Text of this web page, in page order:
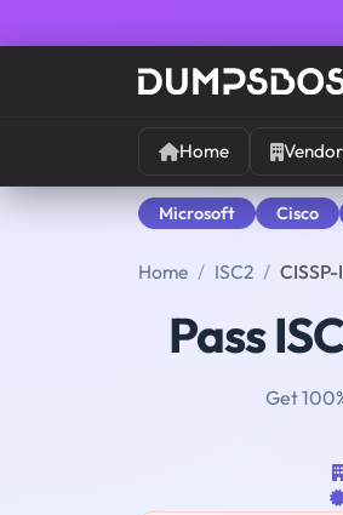
Home
Microsoft Cisco
Home ISC2
Pass
Get